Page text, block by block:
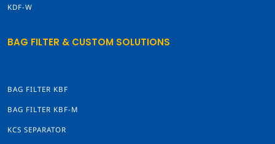
KDF-W
BAG FILTER & CUSTOM SOLUTIONS
BAG FILTER KBF
BAG FILTER KBF-M
KCS SEPARATOR